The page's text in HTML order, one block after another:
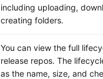
including uploading,
creating folders.
You can view the full
release repos. The
as the name, size, and